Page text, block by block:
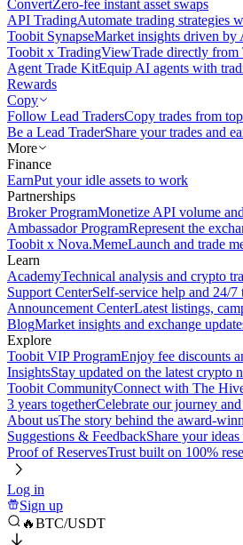
ConvertZero-fee instant asset swaps
API TradingAutomate trading strategies
Toobit SynapseMarket insights driven by
Toobit x TradingViewTrade directly
Agent Trade KitEquip AI agents with
Rewards
Copy
Follow Lead TradersCopy trades from
Be a Lead TraderShare your trades and
More
Finance
EarnPut your idle assets to work
Partnerships
Broker ProgramMonetize API volume
Ambassador ProgramRepresent the
Toobit x Nova.MemeLaunch and trade
Learn
AcademyTechnical analysis and crypto
Support CenterSelf-service help and 24/7
Announcement CenterLatest listings,
BlogMarket insights and exchange
Explore
Toobit VIP ProgramEnjoy fee discounts
InsightsStay updated on the latest crypto
Toobit CommunityConnect with The
3 years togetherCelebrate our journey
About usThe story behind the award-
Suggestions & FeedbackShare your
Proof of ReservesTrust built on 100%
Log in
Sign up
🔥BTC/USDT